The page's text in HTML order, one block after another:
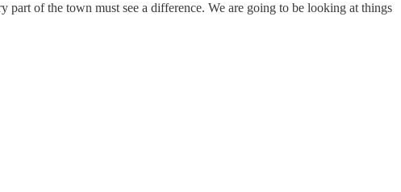
of the town must see a difference. We are going to be looking at things